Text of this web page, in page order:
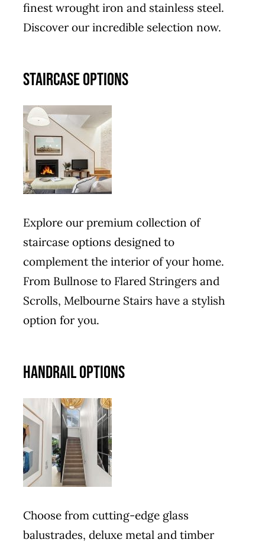
finest wrought iron and stainless steel.
Discover our incredible selection now.
STAIRCASE OPTIONS
Explore our premium collection of
staircase options designed to
complement the interior of your home.
From Bullnose to Flared Stringers and
Scrolls, Melbourne Stairs have a stylish
option for you.
HANDRAIL OPTIONS
Choose from cutting-edge glass
balustrades, deluxe metal and timber